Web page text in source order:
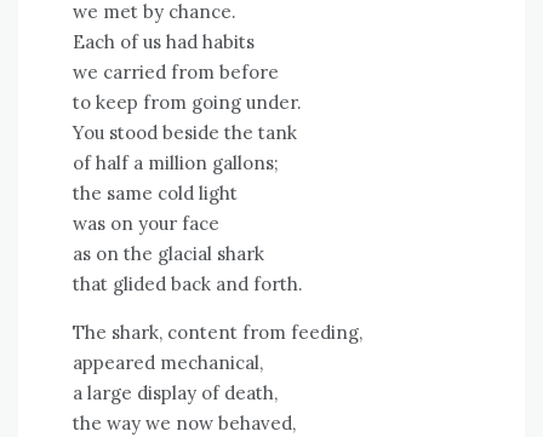
we met by chance.
Each of us had habits
we carried from before
to keep from going under.
You stood beside the tank
of half a million gallons;
the same cold light
was on your face
as on the glacial shark
that glided back and forth.
The shark, content from feeding,
appeared mechanical,
a large display of death,
the way we now behaved,